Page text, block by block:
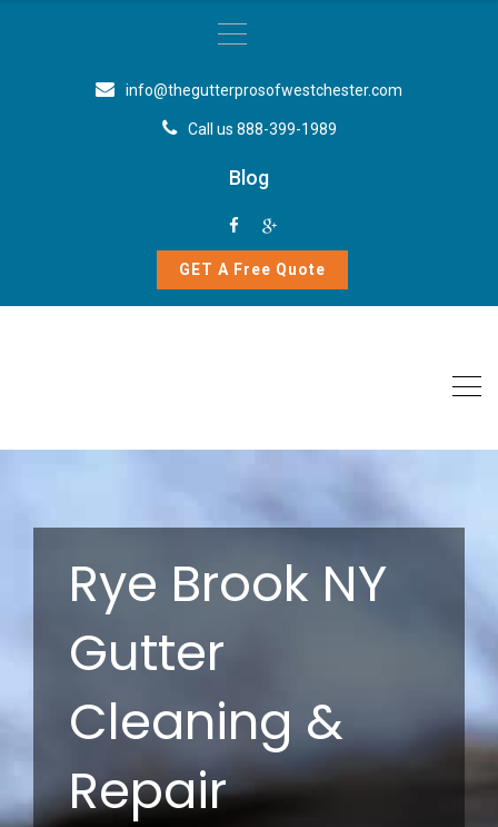
info@thegutterprosofwestchester.com
Call us 888-399-1989
Blog
GET A Free Quote
Rye Brook NY
Gutter
Cleaning &
Repair